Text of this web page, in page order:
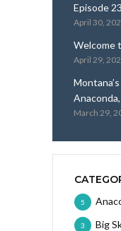
Episode
April 30,
Welcome
April 29,
March 29,
5
Big
3